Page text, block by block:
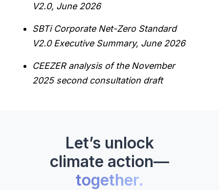
V2.0, June 2026
SBTi Corporate Net-Zero Standard
V2.0 Executive Summary, June 2026
CEEZER analysis of the November
2025 second consultation draft
Let’s unlock
climate action—
together.